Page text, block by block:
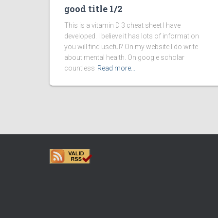
good title 1/2
This is a vitamin D 3 cheat sheet I have
developed. I believe it has lots of information
you will find useful? On my website I do write
about mental health. On google scholar
countless Read more…